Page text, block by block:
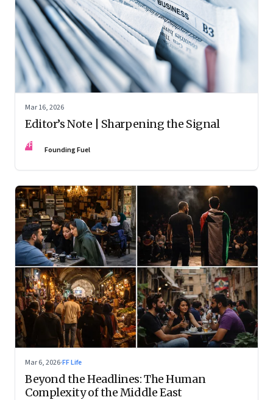
Mar 16, 2026
Editor’s Note | Sharpening the Signal
FF Founding Fuel
Mar 6, 2026·FF Life
Beyond the Headlines: The Human
Complexity of the Middle East